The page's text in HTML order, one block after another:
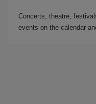
Concerts, theatre,
events on the calendar